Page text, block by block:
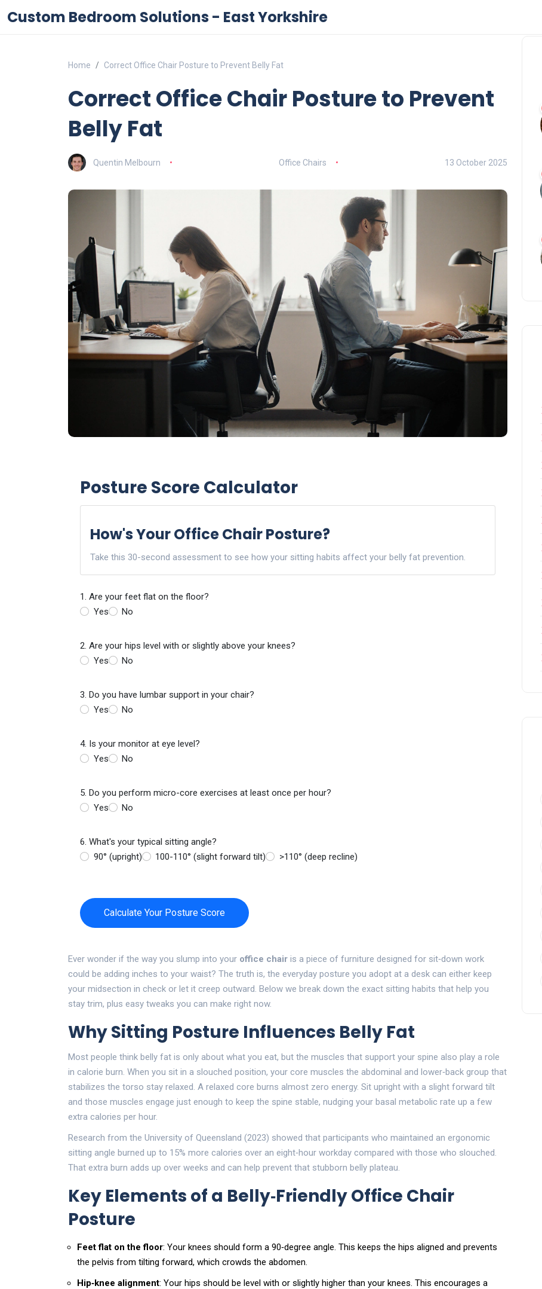
Custom Bedroom Solutions - East Yorkshire
Home Correct Office Chair Posture to Prevent Belly Fat
Correct Office Chair Posture to Prevent
Belly Fat
Quentin Melbourn Office Chairs 13 October 2025
Posture Score Calculator
How's Your Office Chair Posture?
Take this 30-second assessment to see how your sitting habits affect your belly fat prevention.
1. Are your feet flat on the floor?
Yes
No
2. Are your hips level with or slightly above your knees?
Yes
No
3. Do you have lumbar support in your chair?
Yes
No
4. Is your monitor at eye level?
Yes
No
5. Do you perform micro-core exercises at least once per hour?
Yes
No
6. What's your typical sitting angle?
90° (upright)
100-110° (slight forward tilt) >110° (deep recline)
Calculate Your Posture Score
Ever wonder if the way you slump into your office chair is a piece of furniture designed for sit‑down work
could be adding inches to your waist? The truth is, the everyday posture you adopt at a desk can either keep
your midsection in check or let it creep outward. Below we break down the exact sitting habits that help you
stay trim, plus easy tweaks you can make right now.
Why Sitting Posture Influences Belly Fat
Most people think belly fat is only about what you eat, but the muscles that support your spine also play a role
in calorie burn. When you sit in a slouched position, your core muscles the abdominal and lower‑back group that
stabilizes the torso stay relaxed. A relaxed core burns almost zero energy. Sit upright with a slight forward tilt
and those muscles engage just enough to keep the spine stable, nudging your basal metabolic rate up a few
extra calories per hour.
Research from the University of Queensland (2023) showed that participants who maintained an ergonomic
sitting angle burned up to 15% more calories over an eight‑hour workday compared with those who slouched.
That extra burn adds up over weeks and can help prevent that stubborn belly plateau.
Key Elements of a Belly‑Friendly Office Chair
Posture
Feet flat on the floor: Your knees should form a 90‑degree angle. This keeps the hips aligned and prevents
the pelvis from tilting forward, which crowds the abdomen.
Hip‑knee alignment: Your hips should be level with or slightly higher than your knees. This encourages a